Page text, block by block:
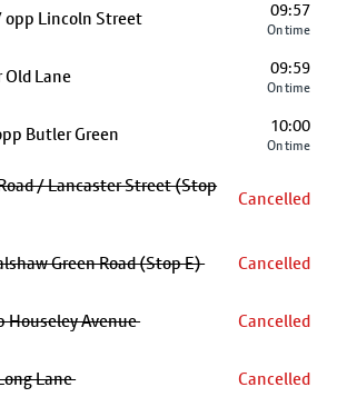
opp Lincoln Street 09:57
On time
Old Lane 09:59
On time
Butler Green 10:00
On time
/ Lancaster Street (Stop
Cancelled
Green Road (Stop E) Cancelled
Houseley Avenue Cancelled
Lane Cancelled